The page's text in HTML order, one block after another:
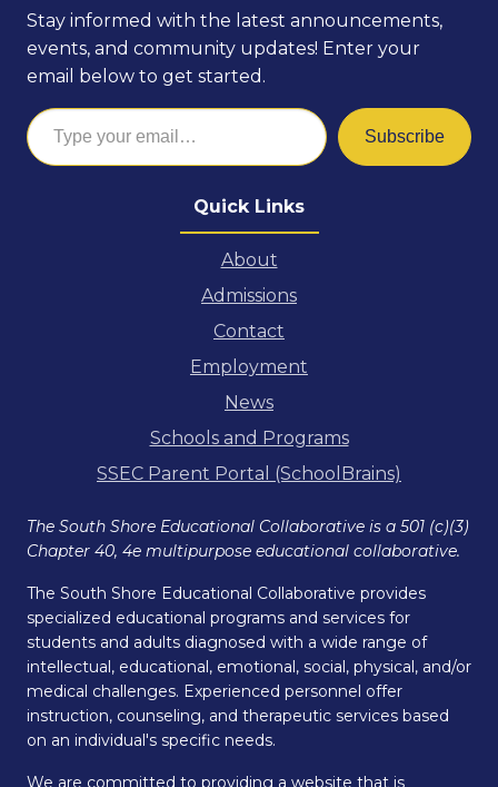
Quick Links
About
Admissions
Contact
Employment
News
Schools and Programs
SSEC Parent Portal (SchoolBrains)
Stay informed with the latest announcements,
events, and community updates! Enter your
email below to get started.
Type your email…
Subscribe
The South Shore Educational Collaborative is a 501 (c)(3)
Chapter 40, 4e multipurpose educational collaborative.
The South Shore Educational Collaborative provides
specialized educational programs and services for
students and adults diagnosed with a wide range of
intellectual, educational, emotional, social, physical, and/or
medical challenges. Experienced personnel offer
instruction, counseling, and therapeutic services based
on an individual's specific needs.
We are committed to providing a website that is